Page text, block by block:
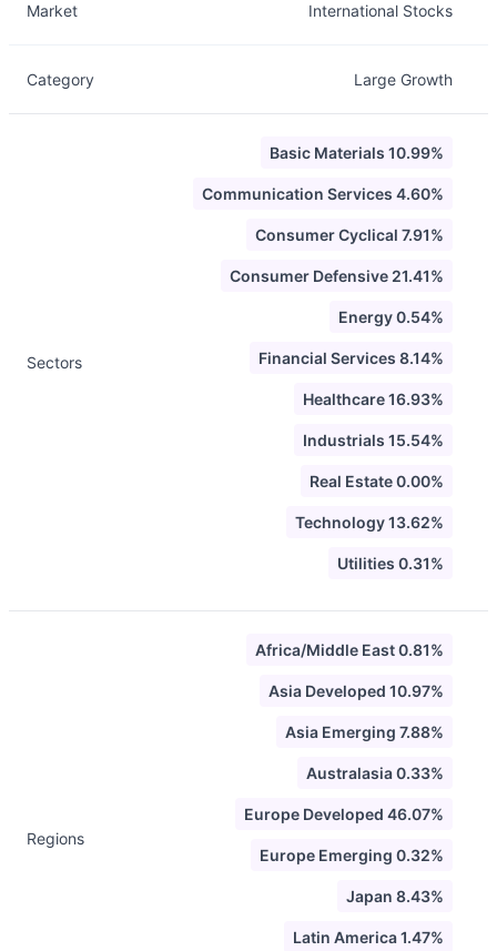
Market International Stocks
Category Large Growth
Sectors
Basic Materials 10.99%
Communication Services 4.60%
Consumer Cyclical 7.91%
Consumer Defensive 21.41%
Energy 0.54%
Financial Services 8.14%
Healthcare 16.93%
Industrials 15.54%
Real Estate 0.00%
Technology 13.62%
Utilities 0.31%
Regions
Africa/Middle East 0.81%
Asia Developed 10.97%
Asia Emerging 7.88%
Australasia 0.33%
Europe Developed 46.07%
Europe Emerging 0.32%
Japan 8.43%
Latin America 1.47%